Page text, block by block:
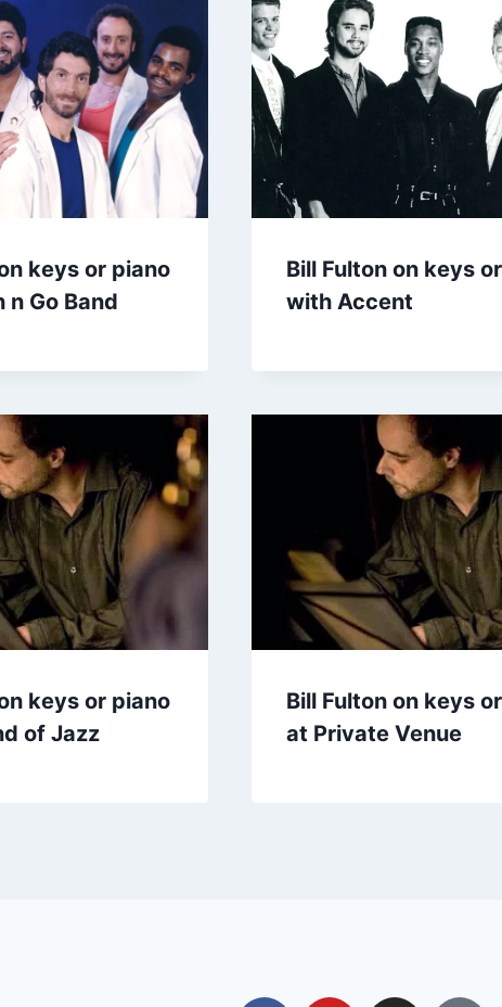
keys or piano
n Go Band
Bill Fulton on keys
with Accent
keys or piano
of Jazz
Bill Fulton on keys
at Private Venue